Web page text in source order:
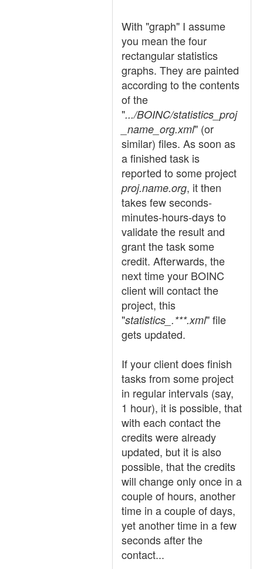
With "graph" I assume
you mean the four
rectangular statistics
graphs. They are painted
according to the contents
of the
".../BOINC/statistics_proj
_name_org.xml" (or
similar) files. As soon as
a finished task is
reported to some project
proj.name.org, it then
takes few seconds-
minutes-hours-days to
validate the result and
grant the task some
credit. Afterwards, the
next time your BOINC
client will contact the
project, this
"statistics_.***.xml" file
gets updated.
If your client does finish
tasks from some project
in regular intervals (say,
1 hour), it is possible, that
with each contact the
credits were already
updated, but it is also
possible, that the credits
will change only once in a
couple of hours, another
time in a couple of days,
yet another time in a few
seconds after the
contact...